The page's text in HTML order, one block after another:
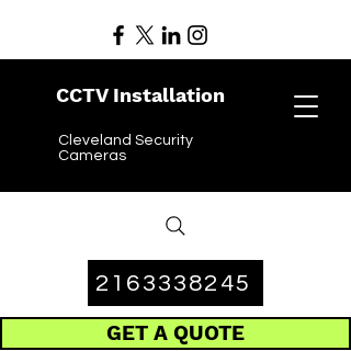
CCTV Installation
Cleveland Security
Cameras
GET A QUOTE
2163338245